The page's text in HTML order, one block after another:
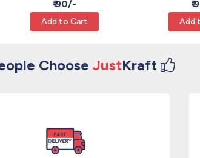
₹ 90/-
Add to Cart
₹
Add
Choose JustKraft